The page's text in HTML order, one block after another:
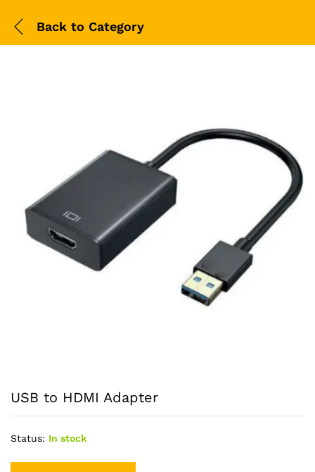
Back to Category
USB to HDMI Adapter
Status: In stock